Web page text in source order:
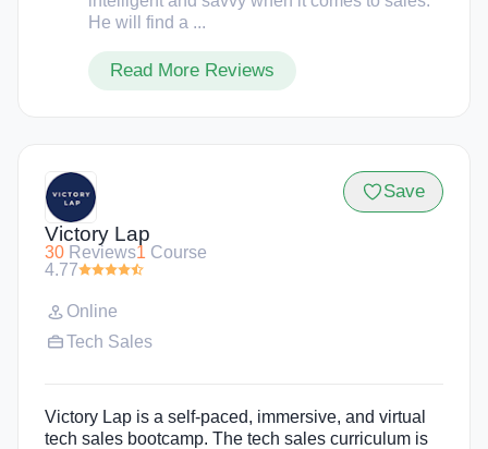
He will find a ...
Read More Reviews
Victory Lap
30 Reviews1 Course
4.77
Save
Online
Tech Sales
Victory Lap is a self-paced, immersive, and virtual
tech sales bootcamp. The tech sales curriculum is